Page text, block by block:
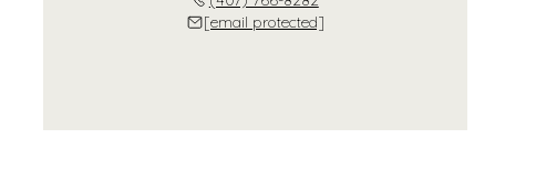
[email protected]